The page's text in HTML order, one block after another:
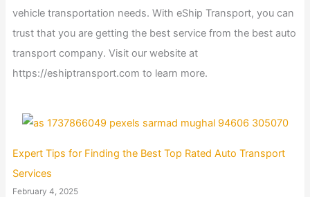
vehicle transportation needs. With eShip Transport, you can
trust that you are getting the best service from the best auto
transport company. Visit our website at
https://eshiptransport.com to learn more.
Expert Tips for Finding the Best Top Rated Auto Transport
Services
February 4, 2025